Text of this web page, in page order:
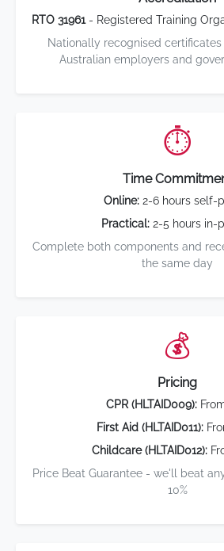
RTO 31961- Registered Training
Nationally recognised
Australian employers and
⏱️
Time
Online: 2-6 hours self-
Practical: 2-5 hours in-
Complete both components and
the same day
💰
Pricing
CPR (HLTAID009):
First Aid (HLTAID011):
Childcare (HLTAID012):
Price Beat Guarantee - we'll beat
10%